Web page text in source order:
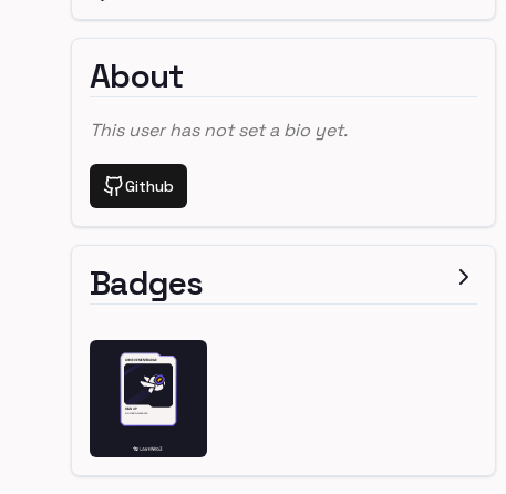
About
This user has not set a bio yet.
Github
Badges